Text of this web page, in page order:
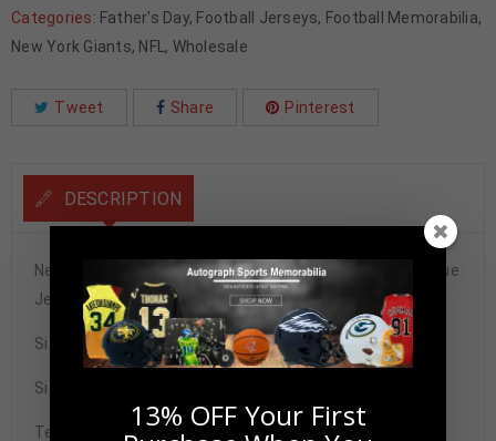
Categories: Father's Day, Football Jerseys, Football Memorabilia,
New York Giants, NFL , Wholesale
Tweet Share Pinterest
DESCRIPTION
New York Giants Harry Carson Autographed Pro Style Blue
Jersey BAS Authenticated
Size XL
Signature may vary.
Tennzone Sports Memorabilia is dedicated in providing
13% OFF Your First